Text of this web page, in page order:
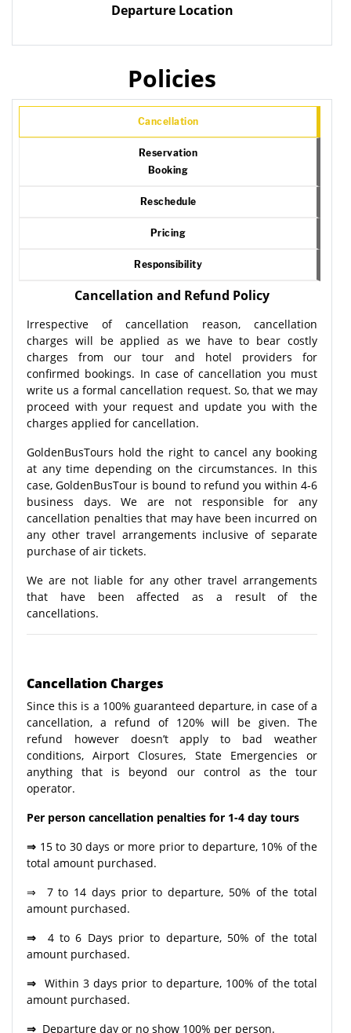
Departure Location
Policies
Cancellation
Reservation
Booking
Reschedule
Pricing
Responsibility
Cancellation and Refund Policy
Irrespective of cancellation reason, cancellation
charges will be applied as we have to bear costly
charges from our tour and hotel providers for
confirmed bookings. In case of cancellation you must
write us a formal cancellation request. So, that we may
proceed with your request and update you with the
charges applied for cancellation.
GoldenBusTours hold the right to cancel any booking
at any time depending on the circumstances. In this
case, GoldenBusTour is bound to refund you within 4-6
business days. We are not responsible for any
cancellation penalties that may have been incurred on
any other travel arrangements inclusive of separate
purchase of air tickets.
We are not liable for any other travel arrangements
that have been affected as a result of the
cancellations.
Cancellation Charges
Since this is a 100% guaranteed departure, in case of a
cancellation, a refund of 120% will be given. The
refund however doesn’t apply to bad weather
conditions, Airport Closures, State Emergencies or
anything that is beyond our control as the tour
operator.
Per person cancellation penalties for 1-4 day tours
⇒ 15 to 30 days or more prior to departure, 10% of the
total amount purchased.
⇒ 7 to 14 days prior to departure, 50% of the total
amount purchased.
⇒
4 to 6 Days prior to departure, 50% of the total
amount purchased.
⇒ Within 3 days prior to departure, 100% of the total
amount purchased.
⇒ Departure day or no show 100% per person.